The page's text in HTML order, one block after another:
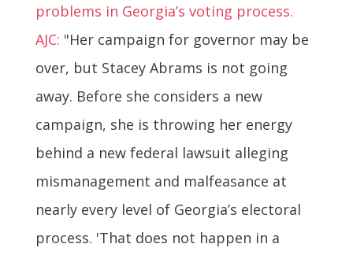
problems in Georgia’s voting process.
AJC: "Her campaign for governor may be
over, but Stacey Abrams is not going
away. Before she considers a new
campaign, she is throwing her energy
behind a new federal lawsuit alleging
mismanagement and malfeasance at
nearly every level of Georgia’s electoral
process. 'That does not happen in a